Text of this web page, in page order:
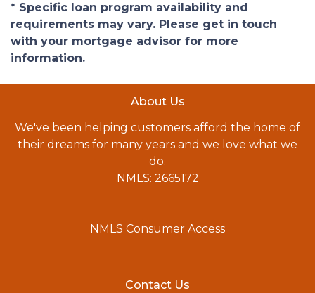
* Specific loan program availability and
requirements may vary. Please get in touch
with your mortgage advisor for more
information.
About Us
We've been helping customers afford the home of
their dreams for many years and we love what we
do.
NMLS: 2665172
NMLS Consumer Access
Contact Us